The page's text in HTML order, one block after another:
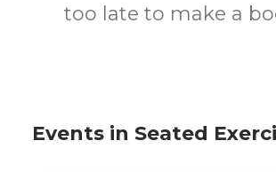
too late to make a
Events in Seated